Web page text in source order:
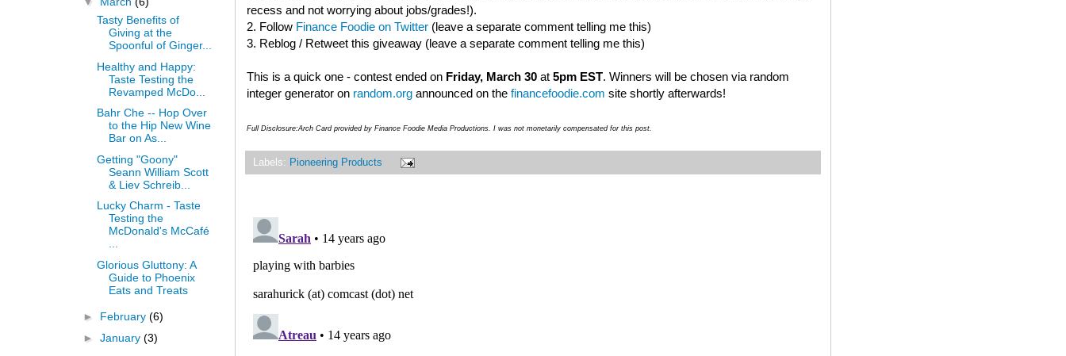
recess and not worrying about jobs/grades!).
2. Follow Finance Foodie on Twitter (leave a separate comment telling me this)
3. Reblog / Retweet this giveaway (leave a separate comment telling me this)
This is a quick one - contest ended on Friday, March 30 at 5pm EST. Winners will be chosen via random
integer generator on random.org announced on the financefoodie.com site shortly afterwards!
Full Disclosure:Arch Card provided by Finance Foodie Media Productions. I was not monetarily compensated for this post.
Labels: Pioneering Products
Tasty Benefits of
Giving at the
Spoonful of Ginger...
Healthy and Happy:
Taste Testing the
Revamped McDo...
Bahr Che -- Hop Over
to the Hip New Wine
Bar on As...
Getting "Goony"
Seann William Scott
& Liev Schreib...
Lucky Charm - Taste
Testing the
McDonald's McCafé
Glorious Gluttony: A
Guide to Phoenix
Eats and Treats
► February (6)
► January (3)